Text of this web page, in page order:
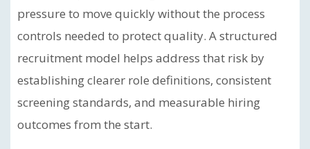
pressure to move quickly without the process
controls needed to protect quality. A structured
recruitment model helps address that risk by
establishing clearer role definitions, consistent
screening standards, and measurable hiring
outcomes from the start.